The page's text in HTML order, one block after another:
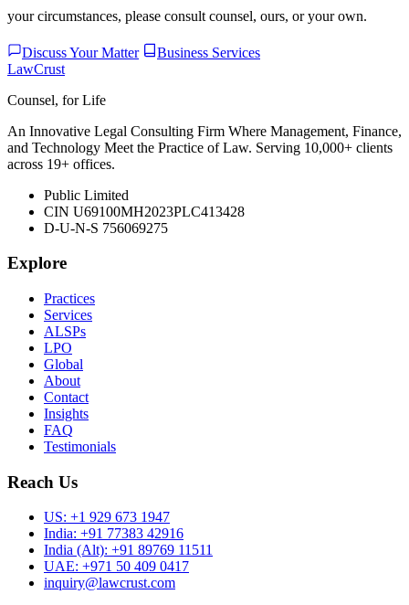
your circumstances, please consult counsel, ours, or your own.
Discuss Your Matter
Business Services
LawCrust
Counsel, for Life
An Innovative Legal Consulting Firm Where Management, Finance,
and Technology Meet the Practice of Law. Serving 10,000+ clients
across 19+ offices.
Public Limited
CIN U69100MH2023PLC413428
D-U-N-S 756069275
Explore
Practices
Services
ALSPs
LPO
Global
About
Contact
Insights
FAQ
Testimonials
Reach Us
US: +1 929 673 1947
India: +91 77383 42916
India (Alt): +91 89769 11511
UAE: +971 50 409 0417
inquiry@lawcrust.com